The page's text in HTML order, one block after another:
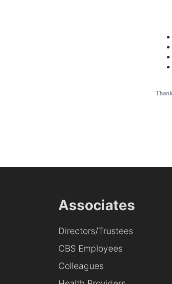
Associates
Directors/Trustees
CBS Employees
Colleagues